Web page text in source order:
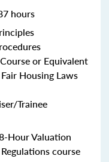
hours
or Equivalent
Housing Laws
Trainee
Hour Valuation
course